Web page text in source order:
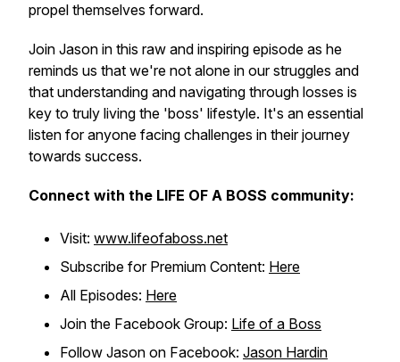
propel themselves forward.
Join Jason in this raw and inspiring episode as he
reminds us that we're not alone in our struggles and
that understanding and navigating through losses is
key to truly living the 'boss' lifestyle. It's an essential
listen for anyone facing challenges in their journey
towards success.
Connect with the LIFE OF A BOSS community:
Visit: www.lifeofaboss.net
Subscribe for Premium Content: Here
All Episodes: Here
Join the Facebook Group: Life of a Boss
Follow Jason on Facebook: Jason Hardin